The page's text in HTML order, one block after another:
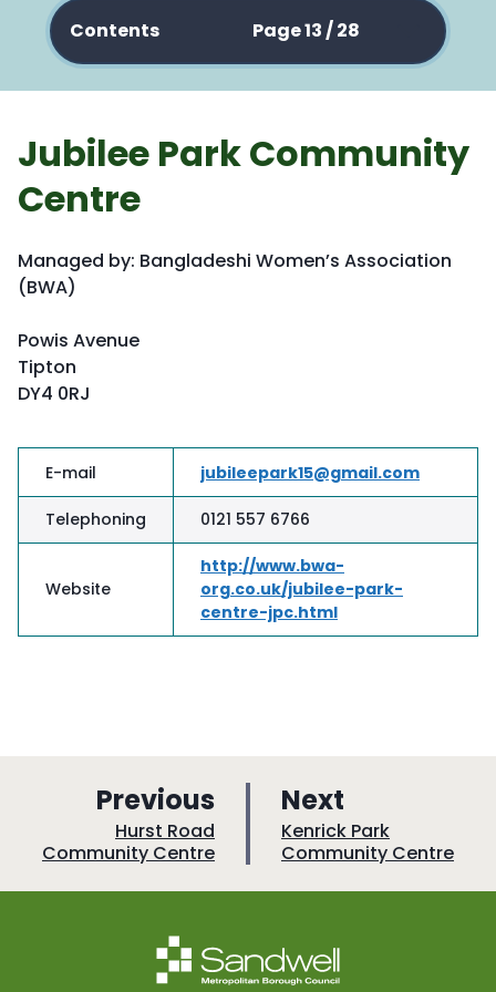
Contents Page 13 / 28
Jubilee Park Community
Centre
Managed by: Bangladeshi Women’s Association
(BWA)
Powis Avenue
Tipton
DY4 0RJ
E-mail jubileepark15@gmail.com
Telephoning 0121 557 6766
Website
http://www.bwa-
org.co.uk/jubilee-park-
centre-jpc.html
Previous
a
g
e
:Hurst Road
Community Centre
Next
a
g
e
:Kenrick Park
Community Centre